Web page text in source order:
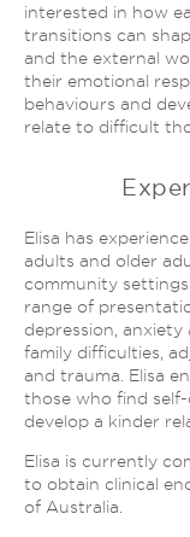
interested in how
transitions can
and the external
their emotional
behaviours and
relate to difficult
Elisa has
adults and older
community
range of
depression,
family difficulties,
and trauma. Elisa
those who find
develop a kinder
Elisa is currently
to obtain clinical
of Australia.